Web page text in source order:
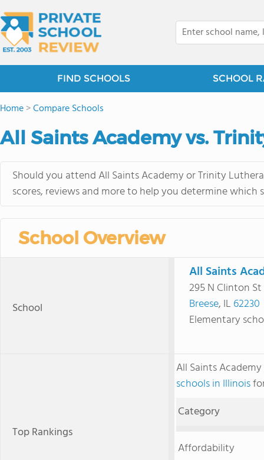
FIND SCHOOLS SCHOOL
Home>Compare Schools
All Saints Academy vs.
Should you attend All Saints Academy or Trinity
scores, reviews and more to help you determine which
School Overview
School
All Saints
295 N Clinton St
Breese, IL 62230
Elementary
Top Rankings
All Saints
schools in Illinois
Category
Affordability